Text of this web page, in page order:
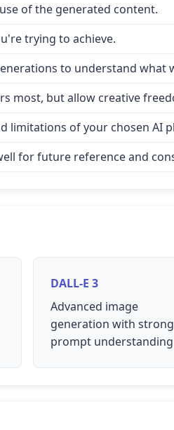
of the generated content.
trying to achieve.
to understand what
most, but allow creative
limitations of your chosen AI
for future reference and
DALL-E 3
Advanced image
generation with strong
prompt understanding